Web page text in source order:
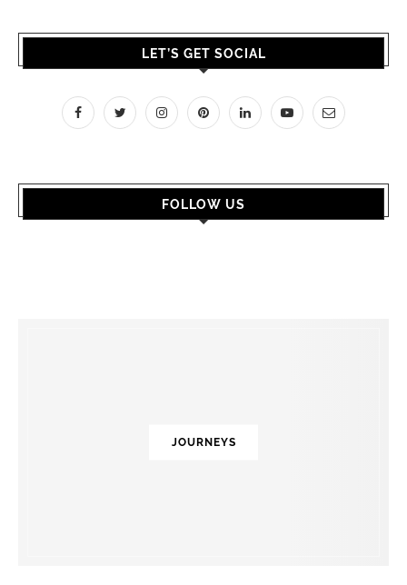
LET’S GET SOCIAL
FOLLOW US
JOURNEYS